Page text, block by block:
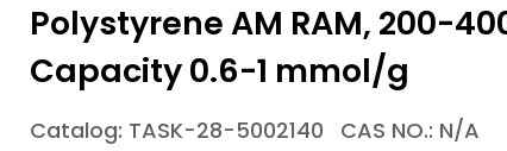
Polystyrene AM RAM, 200-
Capacity 0.6-1 mmol/g
Catalog: TASK-28-5002140 CAS NO.: N/A